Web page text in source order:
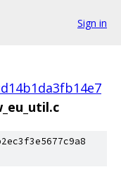
Sign in